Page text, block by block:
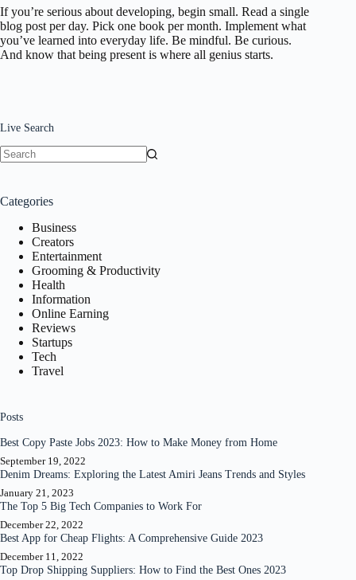
If you’re serious about developing, begin small. Read a single
blog post per day. Pick one book per month. Implement what
you’ve learned into everyday life. Be mindful. Be curious.
And know that being present is where all genius starts.
Live Search
Categories
Business
Creators
Entertainment
Grooming & Productivity
Health
Information
Online Earning
Reviews
Startups
Tech
Travel
Posts
Best Copy Paste Jobs 2023: How to Make Money from Home
September 19, 2022
Denim Dreams: Exploring the Latest Amiri Jeans Trends and Styles
January 21, 2023
The Top 5 Big Tech Companies to Work For
December 22, 2022
Best App for Cheap Flights: A Comprehensive Guide 2023
December 11, 2022
Top Drop Shipping Suppliers: How to Find the Best Ones 2023